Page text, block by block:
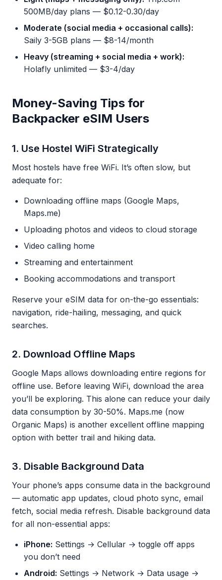
500MB/day plans — $0.12-0.30/day
Moderate (social media + occasional calls):
Saily 3-5GB plans — $8-14/month
Heavy (streaming + social media + work):
Holafly unlimited — $3-4/day
Money-Saving Tips for
Backpacker eSIM Users
1. Use Hostel WiFi Strategically
Most hostels have free WiFi. It’s often slow, but
adequate for:
Downloading offline maps (Google Maps,
Maps.me)
Uploading photos and videos to cloud storage
Video calling home
Streaming and entertainment
Booking accommodations and transport
Reserve your eSIM data for on-the-go essentials:
navigation, ride-hailing, messaging, and quick
searches.
2. Download Offline Maps
Google Maps allows downloading entire regions for
offline use. Before leaving WiFi, download the area
you’ll be exploring. This alone can reduce your daily
data consumption by 30-50%. Maps.me (now
Organic Maps) is another excellent offline mapping
option with better trail and hiking data.
3. Disable Background Data
Your phone’s apps consume data in the background
— automatic app updates, cloud photo sync, email
fetch, social media refresh. Disable background data
for all non-essential apps:
iPhone: Settings → Cellular → toggle off apps
you don’t need
Android: Settings → Network → Data usage →